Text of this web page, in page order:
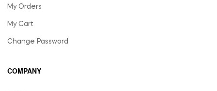
My Orders
My Cart
Change Password
COMPANY